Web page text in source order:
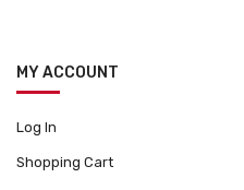
MY ACCOUNT
Log In
Shopping Cart